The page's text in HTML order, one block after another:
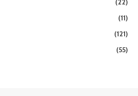
(22)
(11)
(121)
(55)